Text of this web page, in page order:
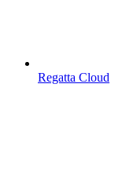
Regatta Cloud